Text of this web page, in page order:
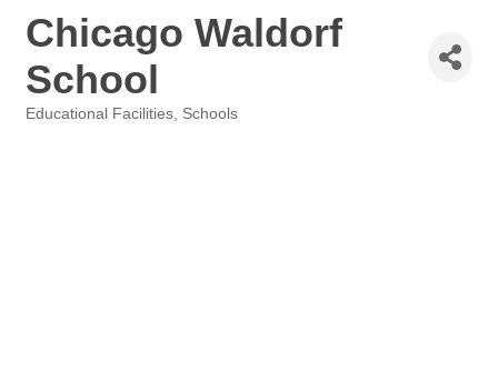
Chicago Waldorf
School
Educational Facilities Schools